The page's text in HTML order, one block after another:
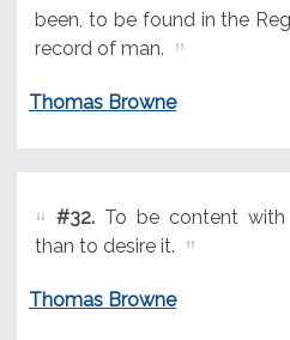
been, to be found in the
record of man.
Thomas Browne
#32.To be content
than to desire it.
Thomas Browne